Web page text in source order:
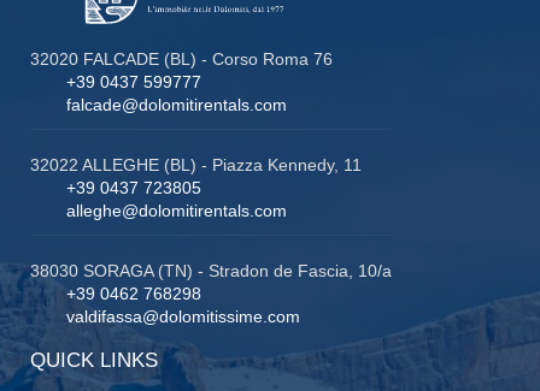
32020 FALCADE (BL) - Corso Roma 76
+39 0437 599777
falcade@dolomitirentals.com
32022 ALLEGHE (BL) - Piazza Kennedy, 11
+39 0437 723805
alleghe@dolomitirentals.com
38030 SORAGA (TN) - Stradon de Fascia, 10/a
+39 0462 768298
valdifassa@dolomitissime.com
QUICK LINKS